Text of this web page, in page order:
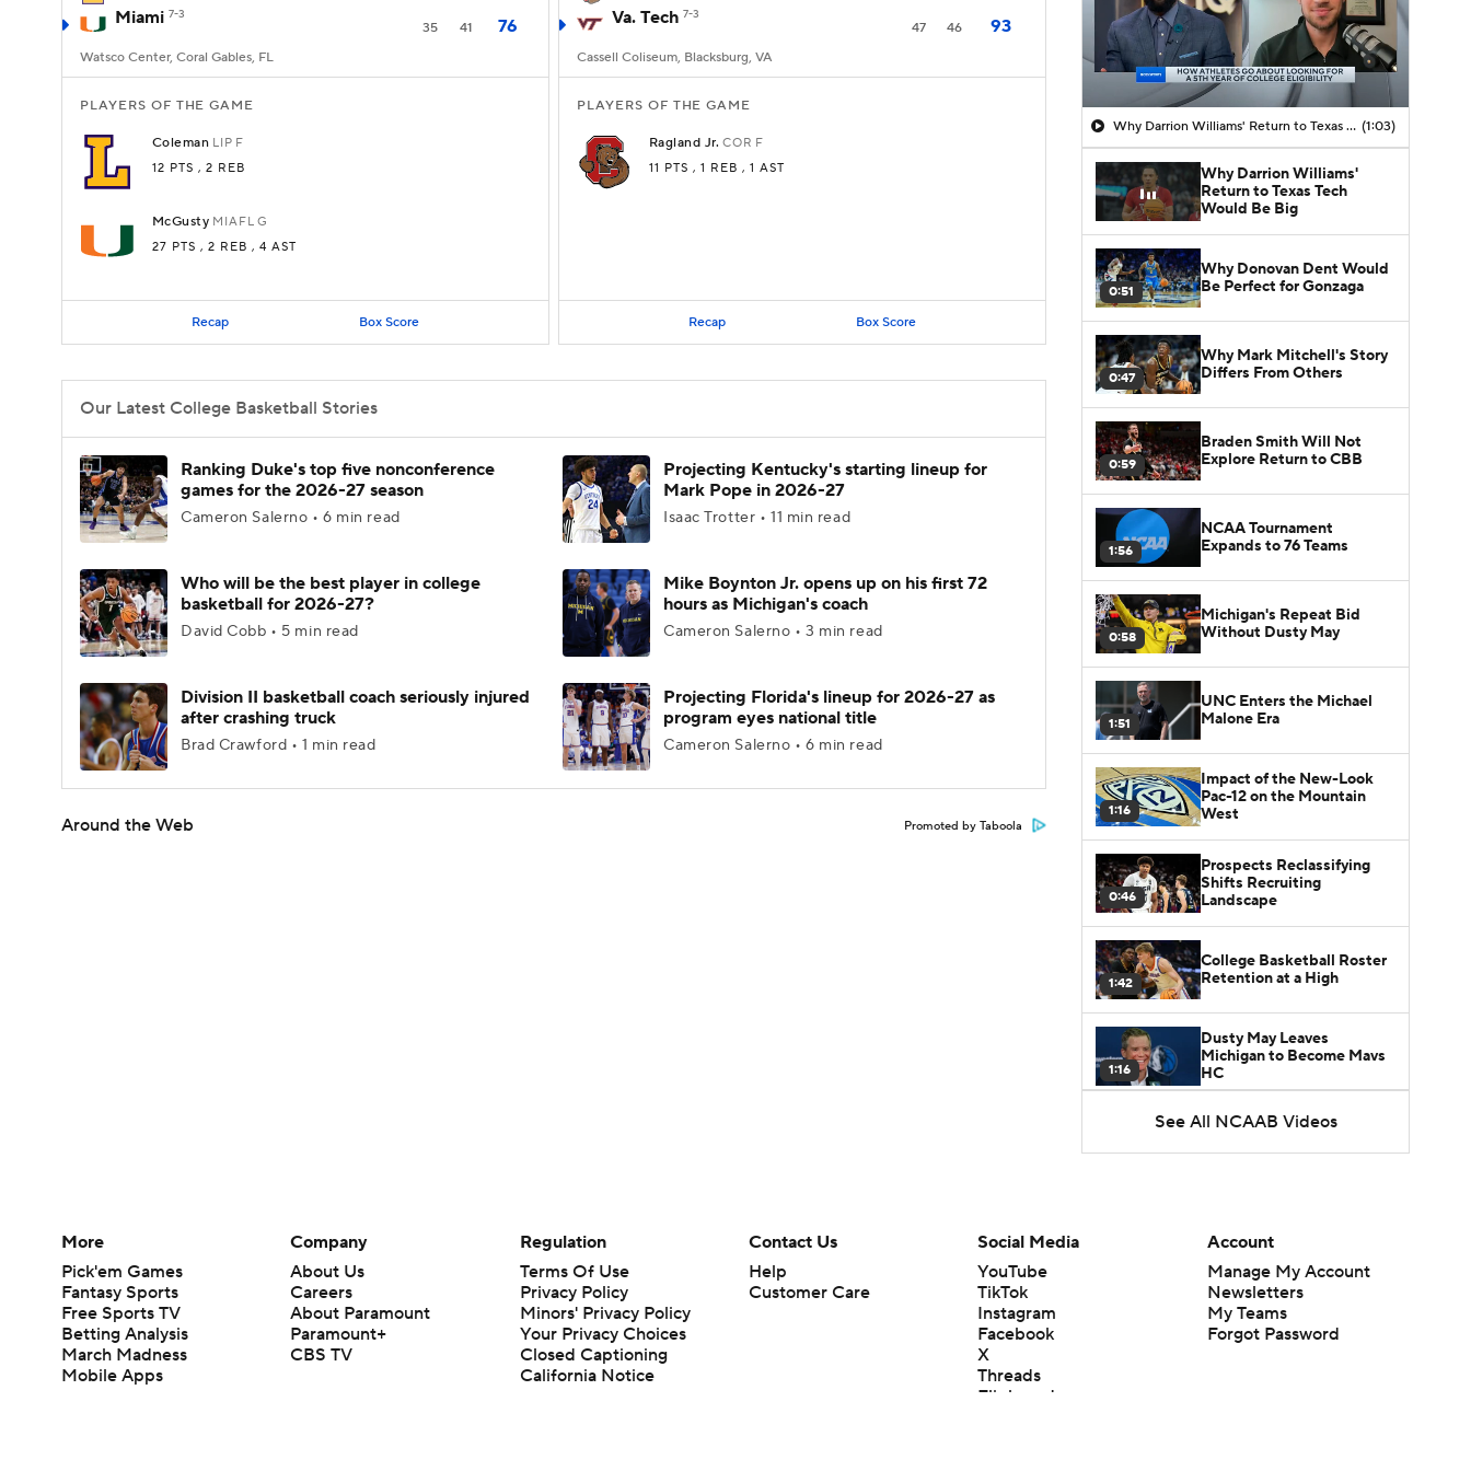
Miami 7-3
35 41 76
Watsco Center, Coral Gables, FL
PLAYERS OF THE GAME
Coleman LIP F
12 PTS , 2 REB
McGusty MIAFL G
27 PTS , 2 REB , 4 AST
Recap Box Score
Va. Tech 7-3
47 46 93
Cassell Coliseum, Blacksburg, VA
PLAYERS OF THE GAME
Ragland Jr. COR F
11 PTS , 1 REB , 1 AST
Recap Box Score
Our Latest College Basketball Stories
Ranking Duke's top five nonconference
games for the 2026-27 season
Cameron Salerno • 6 min read
Projecting Kentucky's starting lineup for
Mark Pope in 2026-27
Isaac Trotter • 11 min read
Who will be the best player in college
basketball for 2026-27?
David Cobb • 5 min read
Mike Boynton Jr. opens up on his first 72
hours as Michigan's coach
Cameron Salerno • 3 min read
Division II basketball coach seriously injured
after crashing truck
Brad Crawford • 1 min read
Projecting Florida's lineup for 2026-27 as
program eyes national title
Cameron Salerno • 6 min read
Around the Web Promoted by Taboola
Why Darrion Williams' Return to Texas Tech Would Be Big (1:03)
Why Darrion Williams'
Return to Texas Tech
Would Be Big
0:51
Why Donovan Dent Would
Be Perfect for Gonzaga
0:47
Why Mark Mitchell's Story
Differs From Others
0:59
Braden Smith Will Not
Explore Return to CBB
1:56
NCAA Tournament
Expands to 76 Teams
0:58
Michigan's Repeat Bid
Without Dusty May
1:51
UNC Enters the Michael
Malone Era
1:16
Impact of the New-Look
Pac-12 on the Mountain
West
0:46
Prospects Reclassifying
Shifts Recruiting
Landscape
1:42
College Basketball Roster
Retention at a High
1:16
Dusty May Leaves
Michigan to Become Mavs
HC
1:38
NCAA Tournament
Expands to 76 Teams
UCLA
Breaking: No. 1 Recruit
Marcus Spears Jr. Commits
to Texas
See All NCAAB Videos
More
Pick'em Games
Fantasy Sports
Free Sports TV
Betting Analysis
March Madness
Mobile Apps
Company
About Us
Careers
About Paramount
Paramount+
CBS TV
Regulation
Terms Of Use
Privacy Policy
Minors' Privacy Policy
Your Privacy Choices
Closed Captioning
California Notice
Contact Us
Help
Customer Care
Social Media
YouTube
TikTok
Instagram
Facebook
X
Threads
Flipboard
Account
Manage My Account
Newsletters
My Teams
Forgot Password